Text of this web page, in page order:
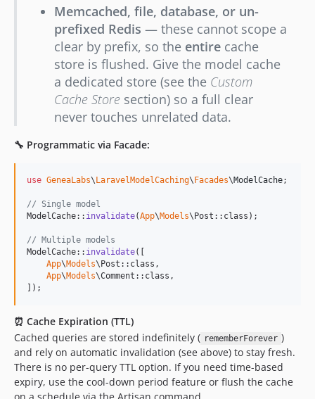
Memcached, file, database, or un-
prefixed Redis — these cannot scope a
clear by prefix, so the entirecache
store is flushed. Give the model cache
a dedicated store (see the Custom
Cache Storesection) so a full clear
never touches unrelated data.
🔧 Programmatic via Facade:
use GeneaLabs\ LaravelModelCaching\ Facades\ModelCache;
// Single model
ModelCache:: invalidate(App\Models\Post::class);
// Multiple models
ModelCache:: invalidate([
App\Models\Post::class,
App\Models\Comment::class,
]);
⏰ Cache Expiration (TTL)
Cached queries are stored indefinitely ( rememberForever )
and rely on automatic invalidation (see above) to stay fresh.
There is no per-query TTL option. If you need time-based
expiry, use the cool-down period feature or flush the cache